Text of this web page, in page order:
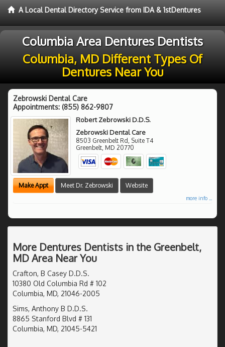
A Local Dental Directory Service from IDA & 1stDentures
Columbia Area Dentures Dentists
Columbia, MD Different Types Of
Dentures Near You
Zebrowski Dental Care
Appointments: (855) 862-9807
Robert Zebrowski D.D.S.
Zebrowski Dental Care
8503 Greenbelt Rd, Suite T4
Greenbelt, MD 20770
Make Appt Meet Dr. Zebrowski Website
more info ...
More Dentures Dentists in the Greenbelt,
MD Area Near You
Crafton, B Casey D.D.S.
10380 Old Columbia Rd # 102
Columbia, MD, 21046-2005
Sims, Anthony B D.D.S.
8865 Stanford Blvd # 131
Columbia, MD, 21045-5421